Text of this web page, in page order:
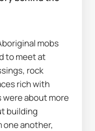
mobs
to meet at
rock
rich with
were about more
building
one another,